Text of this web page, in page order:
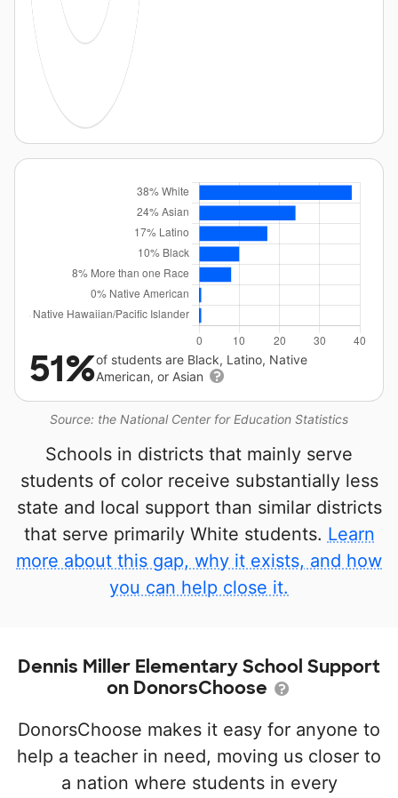
Source: the National Center for Education Statistics
51%of students are Black, Latino, Native
American, or Asian
Schools in districts that mainly serve
students of color receive substantially less
state and local support than similar districts
that serve primarily White students. Learn
more about this gap, why it exists, and how
you can help close it.
Dennis Miller Elementary School Support
on DonorsChoose
DonorsChoose makes it easy for anyone to
help a teacher in need, moving us closer to
a nation where students in every